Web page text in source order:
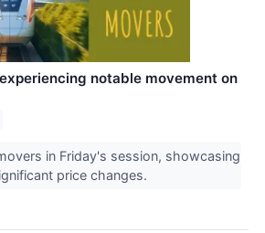
notable movement on
in Friday's session, showcasing
price changes.